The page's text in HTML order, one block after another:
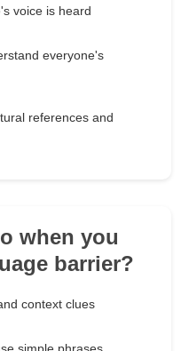
voice is heard
everyone's
references and
when you
barrier?
context clues